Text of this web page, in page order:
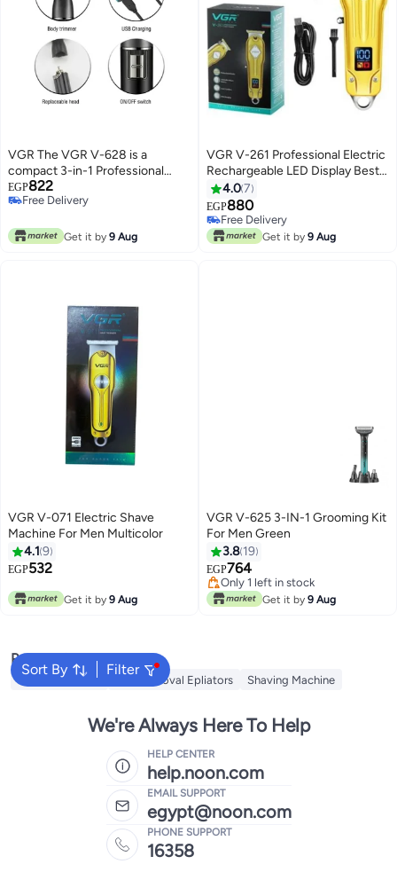
VGR The VGR V-628 is a
compact 3-in-1 Professional
Grooming Kit specifically
designed for full-body grooming.
gap" precision and specialized
EGP822
Free Delivery
Get it by 9 Aug
VGR V-261 Professional Electric
Rechargeable LED Display Best
Hair Trimmer Gold
4.07
EGP880
Free Delivery
Free Delivery
Get it by 9 Aug
VGR V-071 Electric Shave
Machine For Men Multicolor
4.1 9
EGP532
Get it by 9 Aug
VGR V-625 3-IN-1 Grooming Kit
For Men Green
3.8 19
EGP764
Only 1 left in stock
Only 1 left in stock
Get it by 9 Aug
Sort By Filter
Popular Searches
Trimmer for Men Hair Removal Epliators Shaving Machine
We're Always Here To Help
HELP CENTER
help.noon.com
EMAIL SUPPORT
egypt@noon.com
PHONE SUPPORT
16358